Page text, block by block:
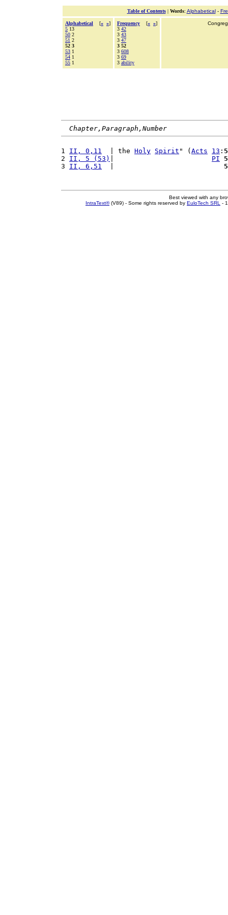
Table of Contents| Words: Alphabetical-
Alphabetical [« »]
5 13
50 2
51 2
52 3
53 1
54 1
55 1
Frequency [« »]
3 42
3 43
3 47
3 52
3 608
3 69
3 ability
Chapter,Paragraph,Number
1 II, 0,11
  | the
Holy Spirit " ( Acts 13 :
2 II, 5 (53) PI
3 II, 6,51
Best viewed with any
IntraText®(V89) - Some rights reserved by EuloTech SRL -